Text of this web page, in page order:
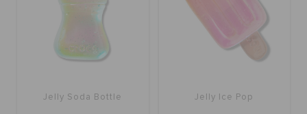
Jelly Soda Bottle Jelly Ice Pop